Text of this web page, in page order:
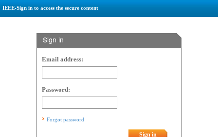
IEEE-Sign in to access the secure content
Sign in
Email address:
Password:
Forgot password